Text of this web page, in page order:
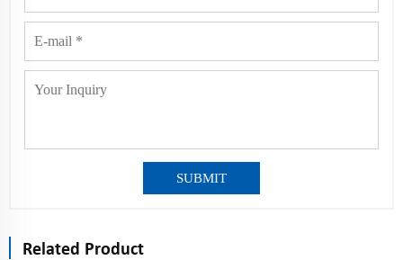
SUBMIT
Related Product